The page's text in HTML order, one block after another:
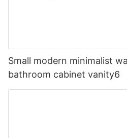
Small modern minimalist
bathroom cabinet vanity6